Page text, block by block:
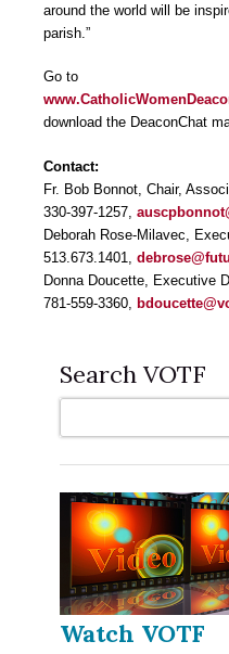
around the world will be
parish.”
Go to
download the DeaconChat
Contact:
Fr. Bob Bonnot, Chair,
330-397-1257,
Deborah Rose-Milavec,
513.673.1401,
Donna Doucette, Executive
781-559-3360,
Search VOTF
Watch VOTF